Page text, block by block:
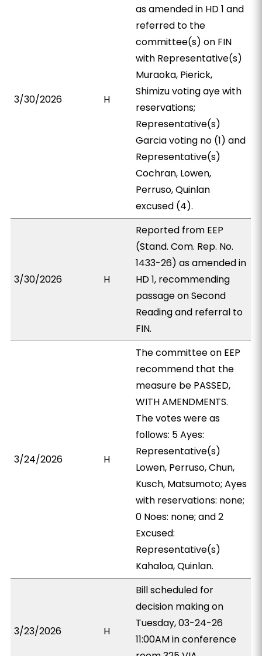
3/30/2026 H
as amended in HD 1 and
referred to the
committee(s) on FIN
with Representative(s)
Muraoka, Pierick,
Shimizu voting aye with
reservations;
Representative(s)
Garcia voting no (1) and
Representative(s)
Cochran, Lowen,
Perruso, Quinlan
excused (4).
3/30/2026 H
Reported from EEP
(Stand. Com. Rep. No.
1433-26) as amended in
HD 1, recommending
passage on Second
Reading and referral to
FIN.
3/24/2026 H
The committee on EEP
recommend that the
measure be PASSED,
WITH AMENDMENTS.
The votes were as
follows: 5 Ayes:
Representative(s)
Lowen, Perruso, Chun,
Kusch, Matsumoto; Ayes
with reservations: none;
0 Noes: none; and 2
Excused:
Representative(s)
Kahaloa, Quinlan.
3/23/2026 H
Bill scheduled for
decision making on
Tuesday, 03-24-26
11:00AM in conference